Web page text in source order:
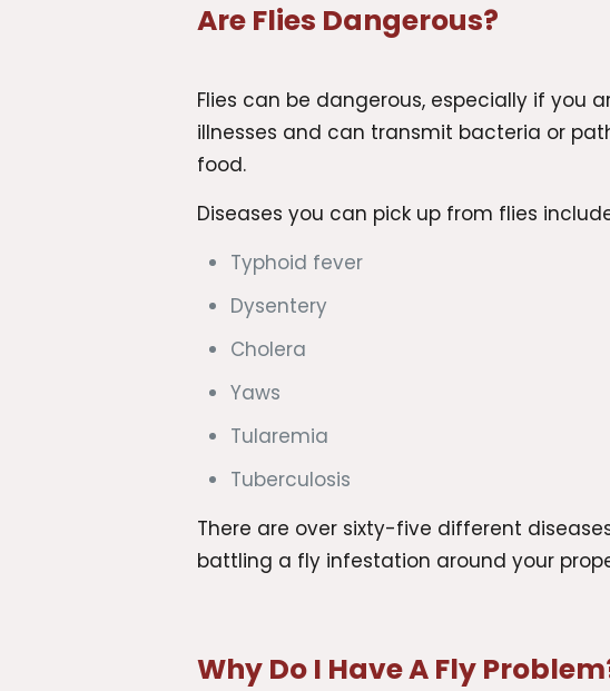
Are Flies Dangerous?
Flies can be dangerous, especially if you
illnesses and can transmit bacteria or
food.
Diseases you can pick up from flies
Typhoid fever
Dysentery
Cholera
Yaws
Tularemia
Tuberculosis
There are over sixty-five different
battling a fly infestation around your
Why Do I Have A Fly